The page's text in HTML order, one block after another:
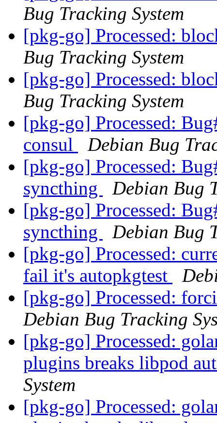
Bug Tracking System
[pkg-go] Processed:
Bug Tracking System
[pkg-go] Processed:
Bug Tracking System
[pkg-go] Processed:
consul
Debian Bug
[pkg-go] Processed:
syncthing
Debian Bug
[pkg-go] Processed:
syncthing
Debian Bug
[pkg-go] Processed:
fail it's autopkgtest
[pkg-go] Processed:
Debian Bug Tracking
[pkg-go] Processed:
plugins breaks libpod
System
[pkg-go] Processed: